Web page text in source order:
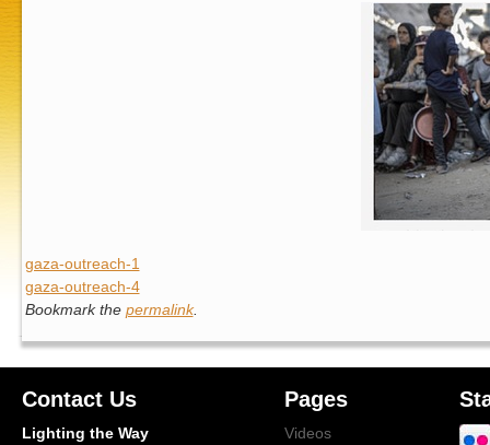
gaza-outreach-1
gaza-outreach-4
Bookmark the permalink.
Contact Us
Lighting the Way
Pages
Videos